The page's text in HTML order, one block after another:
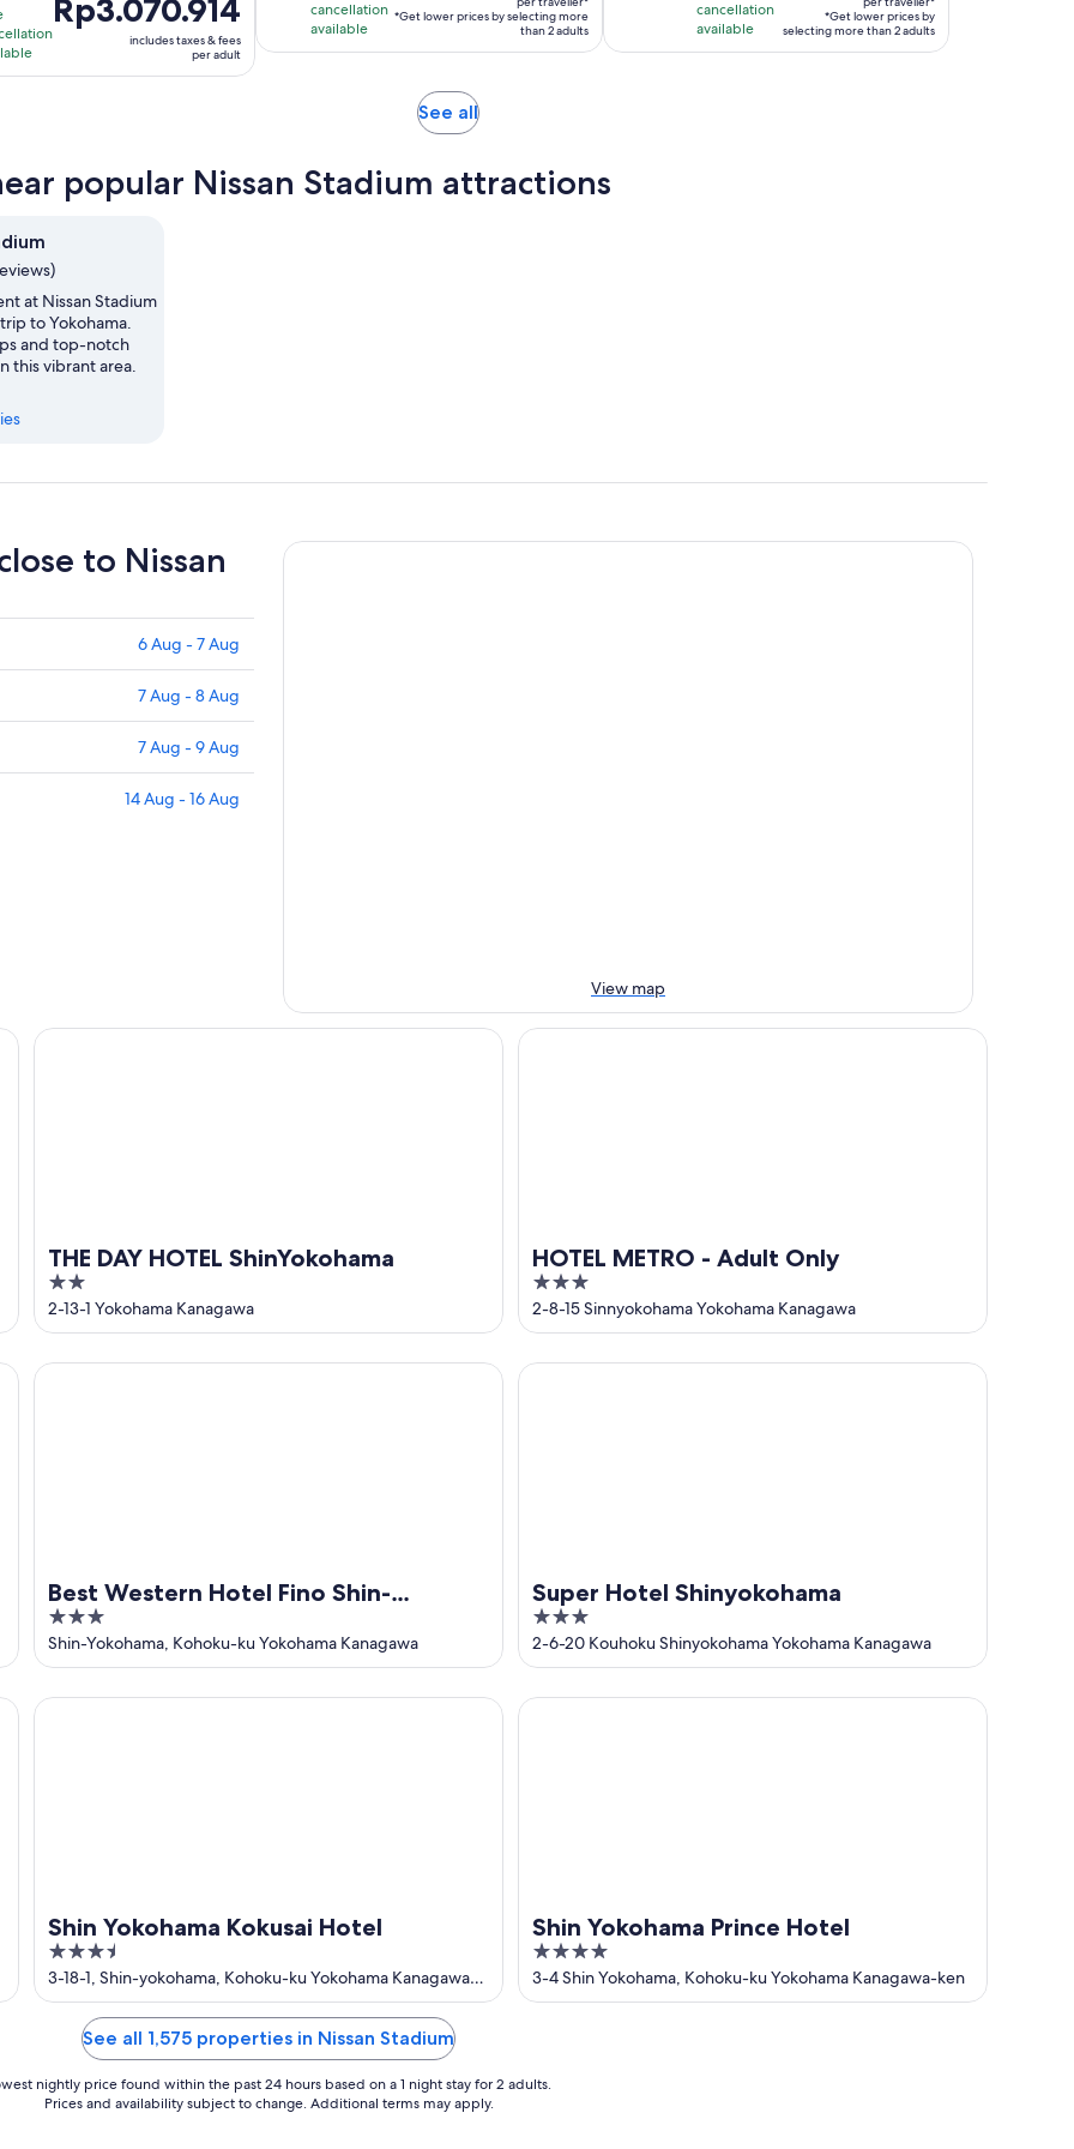
is
Rp3.070.914
per
Rp3.070.914
includes taxes & fees
per adult
is
10
hours
cancellation
available
per
traveller*
*Get lower prices by selecting more
than 2 adults
is
2
hours
cancellation
available
per
traveller*
*Get lower prices by
selecting more than 2 adults
See allOpens
tab
popular Nissan Stadium attractions
at Nissan Stadium
to Yokohama.
and top-notch
this vibrant area.
to Nissan
6 Aug - 7 Aug
7 Aug - 8 Aug
7 Aug - 9 Aug
14 Aug - 16 Aug
View map
THE DAY HOTEL ShinYokohama
2
out
of
5
2-13-1 Yokohama Kanagawa
THE DAY HOTEL ShinYokohama
HOTEL METRO - Adult Only
3
out
of
5
2-8-15 Sinnyokohama Yokohama Kanagawa
HOTEL METRO - Adult Only
Best Western Hotel Fino Shin-
Yokohama
3
out
of
5
Shin-Yokohama, Kohoku-ku Yokohama Kanagawa
Best Western Hotel Fino Shin-Yokohama
Super Hotel Shinyokohama
3
out
of
5
2-6-20 Kouhoku Shinyokohama Yokohama Kanagawa
Super Hotel Shinyokohama
Shin Yokohama Kokusai Hotel
3.5
out
of
3-18-1, Shin-yokohama, Kohoku-ku Yokohama Kanagawa-
ken
Shin Yokohama Kokusai Hotel
Shin Yokohama Prince Hotel
4
out
of
3-4 Shin Yokohama, Kohoku-ku Yokohama Kanagawa-ken
Shin Yokohama Prince Hotel
See all 1,575 properties in Nissan Stadium
nightly price found within the past 24 hours based on a 1 night stay for 2 adults.
Prices and availability subject to change. Additional terms may apply.